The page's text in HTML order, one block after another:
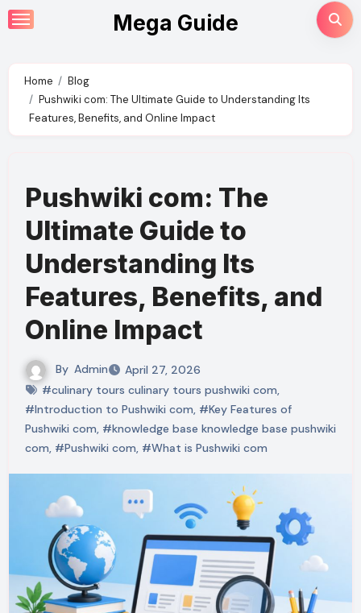
Skip
to
Mega Guide
Home
Blog
Pushwiki com: The Ultimate Guide to Understanding Its
Features, Benefits, and Online Impact
Pushwiki com: The
Ultimate Guide to
Understanding Its
Features, Benefits, and
Online Impact
By Admin
April 27, 2026
#culinary tours culinary tours pushwiki com,
#Introduction to Pushwiki com, #Key Features of
Pushwiki com, #knowledge base knowledge base pushwiki
com, #Pushwiki com, #What is Pushwiki com